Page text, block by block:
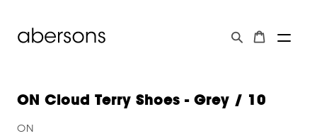
ON Cloud Terry Shoes - Grey / 10
ON